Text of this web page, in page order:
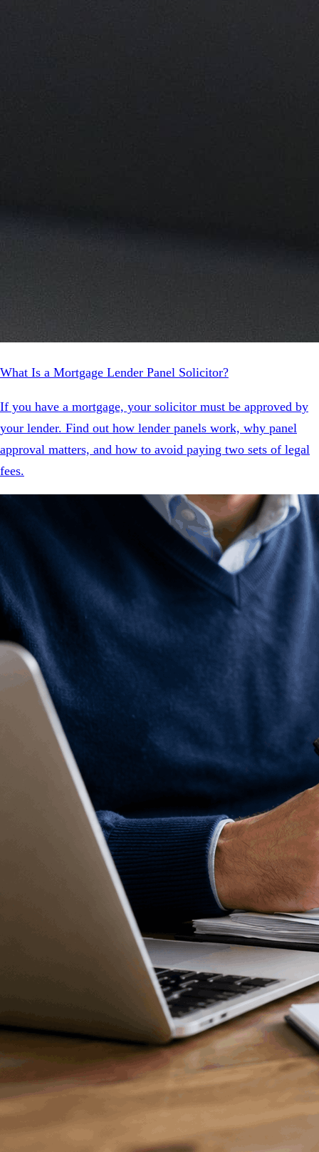
What Is a Mortgage Lender Panel Solicitor?
If you have a mortgage, your solicitor must be approved by
your lender. Find out how lender panels work, why panel
approval matters, and how to avoid paying two sets of legal
fees.